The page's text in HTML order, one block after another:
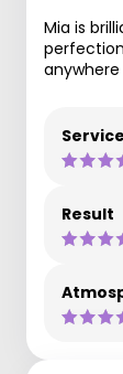
Mia is
anywhere
Service
Result